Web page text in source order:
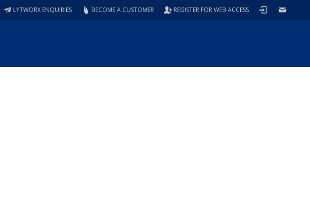
REGISTER FOR WEB ACCESS
BECOME A CUSTOMER
LYTWORX ENQUIRIES